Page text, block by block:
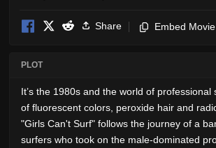
Share Embed Movie
PLOT
It’s the 1980s and the world of professional
of fluorescent colors, peroxide hair and
"Girls Can't Surf" follows the journey of a
surfers who took on the male-dominated